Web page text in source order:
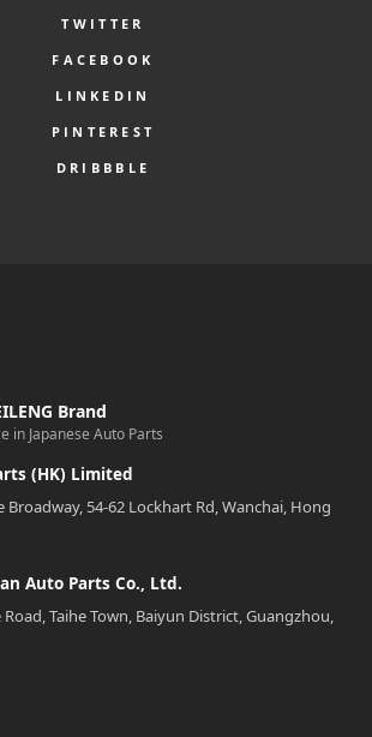
TWITTER
FACEBOOK
LINKEDIN
PINTEREST
DRIBBBLE
Brand
in Japanese Auto Parts
(HK) Limited
Broadway, 54-62 Lockhart Rd, Wanchai, Hong
Auto Parts Co., Ltd.
Taihe Town, Baiyun District, Guangzhou,